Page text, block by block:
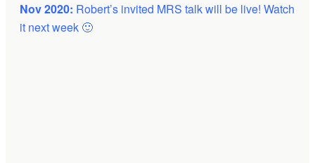
Nov 2020: Robert’s invited MRS talk will be live! Watch
it next week 🙂